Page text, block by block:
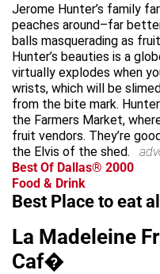
Jerome Hunter’s family
peaches around–far
balls masquerading as
Hunter’s beauties is a
virtually explodes when
wrists, which will be
from the bite mark.
the Farmers Market,
fruit vendors. They’re
the Elvis of the shed.
Best Of Dallas® 2000
Food & Drink
Best Place to eat
La Madeleine
Caf�